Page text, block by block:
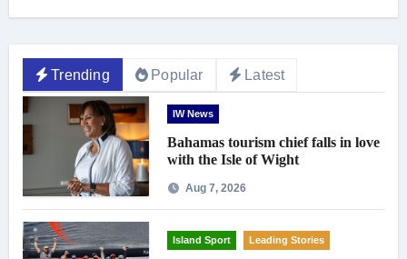
Trending Popular Latest
IW News
Bahamas tourism chief falls in love
with the Isle of Wight
Aug 7, 2026
Island Sport Leading Stories